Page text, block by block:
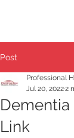
Post
Dementia
Link
Professional
Jul 20, 20222